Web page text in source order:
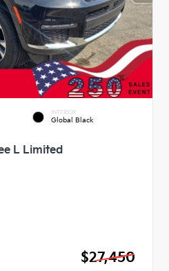
INTERIOR
Global Black
L Limited
$27,450